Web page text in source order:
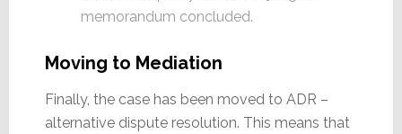
memorandum concluded.
Moving to Mediation
Finally, the case has been moved to ADR –
alternative dispute resolution. This means that